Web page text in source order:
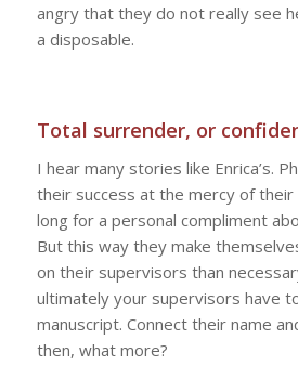
angry that they do not really see
a disposable.
Total surrender, or
I hear many stories like Enrica’s.
their success at the mercy of
long for a personal compliment
But this way they make
on their supervisors than
ultimately your supervisors have
manuscript. Connect their name
then, what more?